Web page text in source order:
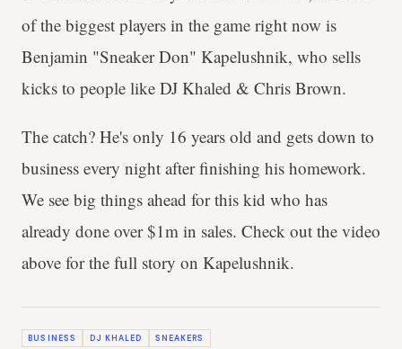
of the biggest players in the game right now is
Benjamin "Sneaker Don" Kapelushnik, who sells
kicks to people like DJ Khaled & Chris Brown.
The catch? He's only 16 years old and gets down to
business every night after finishing his homework.
We see big things ahead for this kid who has
already done over $1m in sales. Check out the video
above for the full story on Kapelushnik.
BUSINESS DJ KHALED SNEAKERS